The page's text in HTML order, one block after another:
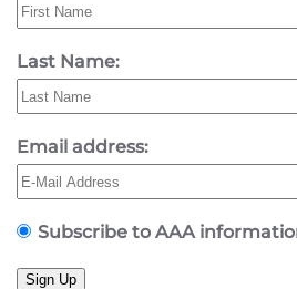
Last Name:
Email address:
Subscribe to AAA
Sign Up